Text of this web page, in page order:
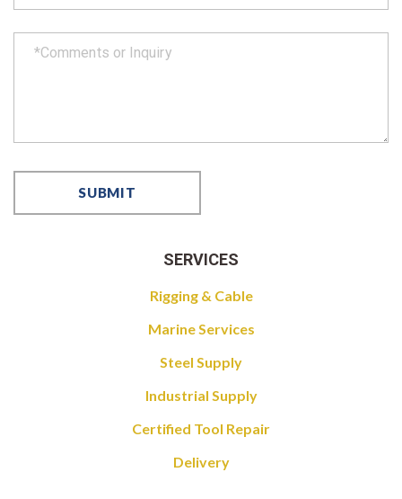
SERVICES
Rigging & Cable
Marine Services
Steel Supply
Industrial Supply
Certified Tool Repair
Delivery